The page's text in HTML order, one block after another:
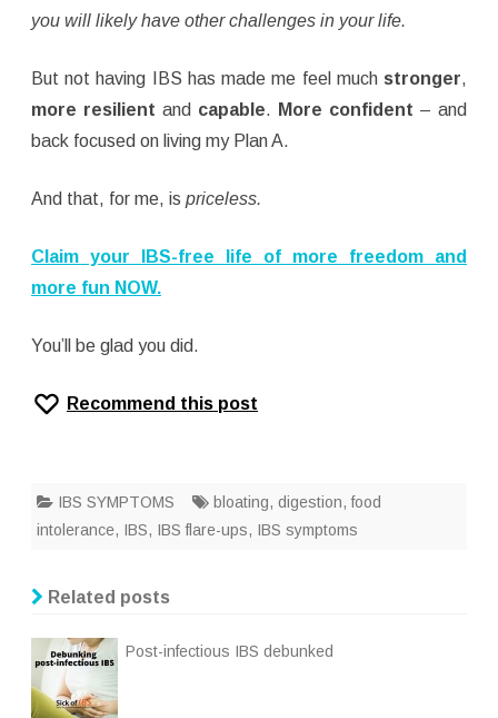
you will likely have other challenges in your life.
But not having IBS has made me feel much stronger,
more resilient and capable. More confident – and
back focused on living my Plan A.
And that, for me, is priceless.
Claim your IBS-free life of more freedom and
more fun NOW.
You’ll be glad you did.
Recommend this post
IBS SYMPTOMS bloating, digestion,food
intolerance, IBS, IBS flare-ups, IBS symptoms
Related posts
Post-infectious IBS debunked